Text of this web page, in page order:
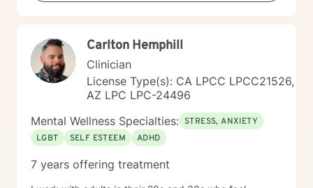
Carlton Hemphill
Clinician
License Type(s): CA LPCC LPCC21526,
AZ LPC LPC-24496
Mental Wellness Specialties: STRESS, ANXIETY
LGBT
SELF ESTEEM ADHD
7 years offering treatment